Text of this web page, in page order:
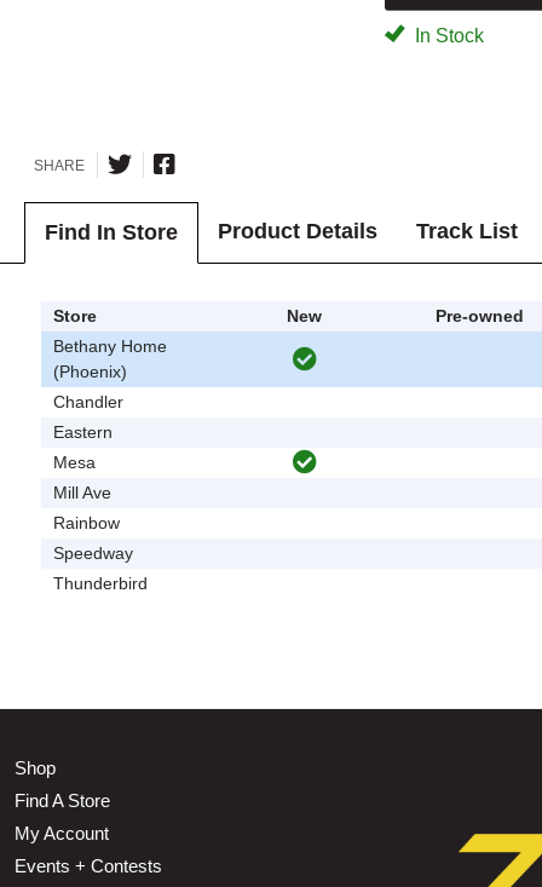
In Stock
SHARE
Find In Store Product Details Track List
Store New
Pre-owned
Bethany Home
(Phoenix)
Chandler
Eastern
Mesa
Mill Ave
Rainbow
Speedway
Thunderbird
Shop
Find A Store
My Account
Events + Contests